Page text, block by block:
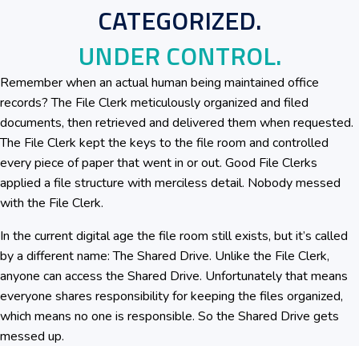
CATEGORIZED.
UNDER CONTROL.
Remember when an actual human being maintained office
records? The File Clerk meticulously organized and filed
documents, then retrieved and delivered them when requested.
The File Clerk kept the keys to the file room and controlled
every piece of paper that went in or out. Good File Clerks
applied a file structure with merciless detail. Nobody messed
with the File Clerk.
In the current digital age the file room still exists, but it’s called
by a different name: The Shared Drive. Unlike the File Clerk,
anyone can access the Shared Drive. Unfortunately that means
everyone shares responsibility for keeping the files organized,
which means no one is responsible. So the Shared Drive gets
messed up.